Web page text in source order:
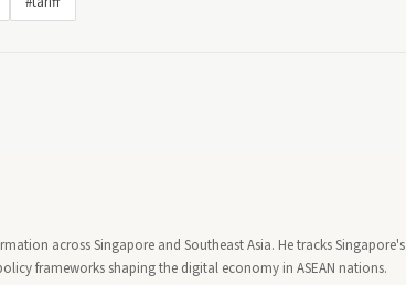
across Singapore and Southeast Asia. He tracks Singapore's
frameworks shaping the digital economy in ASEAN nations.